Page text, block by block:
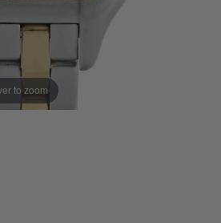
to zoom